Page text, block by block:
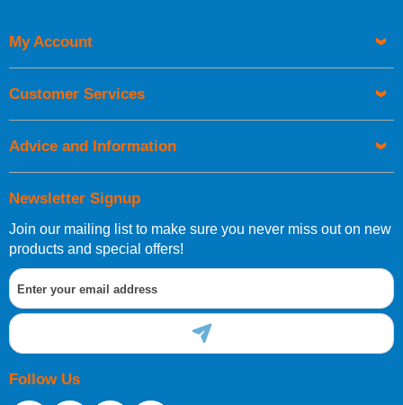
Newsletter Signup
Join our mailing list to make sure you never miss out on new
products and special offers!
Follow Us
My Account
Customer Services
Advice and Information